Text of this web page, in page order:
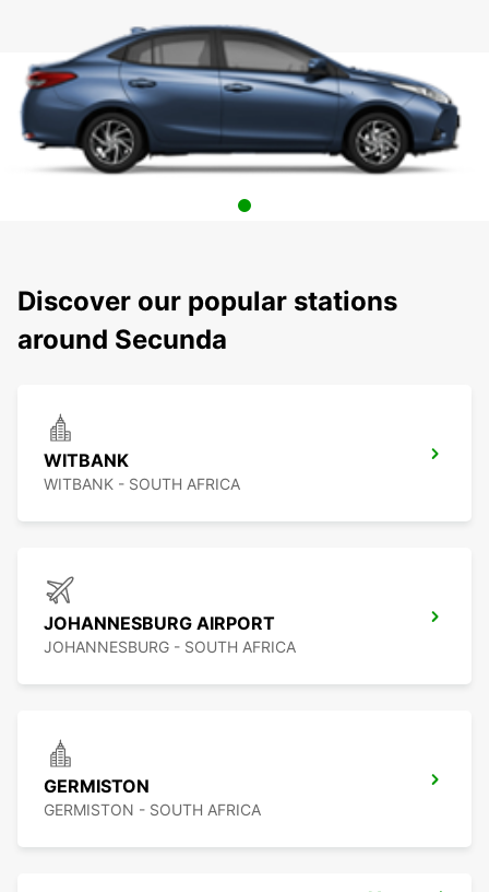
Discover our popular stations
around Secunda
WITBANK
WITBANK - SOUTH AFRICA
JOHANNESBURG AIRPORT
JOHANNESBURG - SOUTH AFRICA
GERMISTON
GERMISTON - SOUTH AFRICA